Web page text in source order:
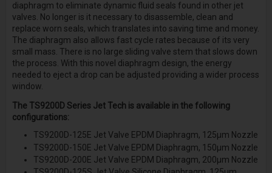
diaphragm to eliminate dynamic fluid seals found in other jet
valves. No longer is it necessary to disassemble, clean and
replace worn seals, which translates into saving time and money.
The diaphragm also allows fast cycle rates because of its very
small mass. There is no large sliding valve stem that slows down
the process. With this novel diaphragm design, the energy
needed to eject a drop can be adjusted providing a wider process
window.
The TS9200D Series Jet Tech is available in the following
configurations:
TS9200D-125E Jet Valve EPDM Diaphragm, 125µm Nozzle
TS9200D-150E Jet Valve EPDM Diaphragm, 150µm Nozzle
TS9200D-200E Jet Valve EPDM Diaphragm, 200µm Nozzle